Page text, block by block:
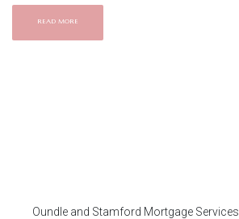
READ MORE
Oundle and Stamford Mortgage